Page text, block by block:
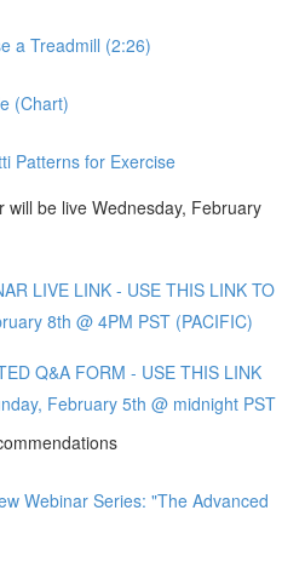
a Treadmill (2:26)
(Chart)
Patterns for Exercise
will be live Wednesday, February
LIVE LINK - USE THIS LINK TO
8th @ 4PM PST (PACIFIC)
Q&A FORM - USE THIS LINK
February 5th @ midnight PST
Webinar Series: "The Advanced